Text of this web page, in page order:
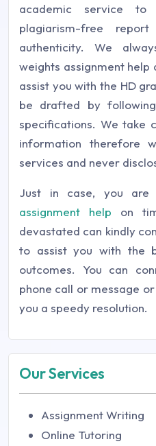
academic service
plagiarism-free
authenticity. We
weights assignment help
assist you with the HD
be drafted by
specifications. We take
information therefore
services and never
Just in case, you
assignment help on
devastated can kindly
to assist you with the
outcomes. You can
phone call or message
you a speedy resolution.
Our Services
Assignment Writing
Online Tutoring